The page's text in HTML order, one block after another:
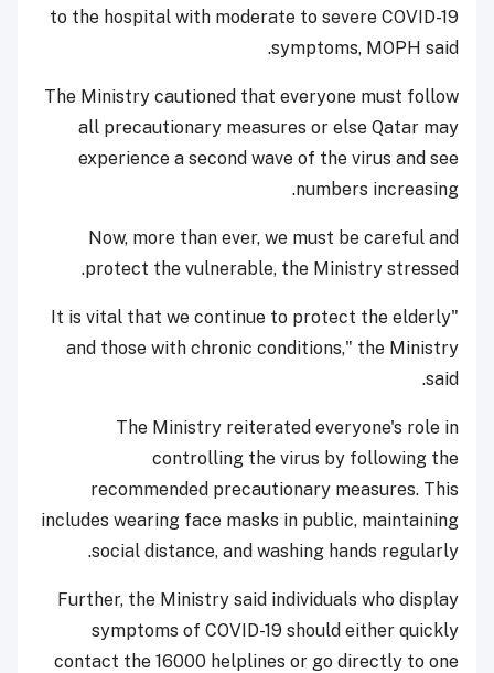
to the hospital with moderate to severe COVID-19
symptoms, MOPH said.
The Ministry cautioned that everyone must follow
all precautionary measures or else Qatar may
experience a second wave of the virus and see
numbers increasing.
Now, more than ever, we must be careful and
protect the vulnerable, the Ministry stressed.
"It is vital that we continue to protect the elderly
and those with chronic conditions," the Ministry
said.
The Ministry reiterated everyone's role in
controlling the virus by following the
recommended precautionary measures. This
includes wearing face masks in public, maintaining
social distance, and washing hands regularly.
Further, the Ministry said individuals who display
symptoms of COVID-19 should either quickly
contact the 16000 helplines or go directly to one